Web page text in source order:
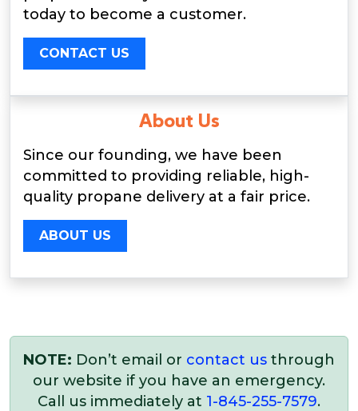
today to become a customer.
CONTACT US
About Us
Since our founding, we have been
committed to providing reliable, high-
quality propane delivery at a fair price.
ABOUT US
NOTE: Don’t email or contact us through
our website if you have an emergency.
Call us immediately at 1-845-255-7579.